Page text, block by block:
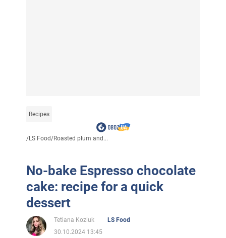
Recipes
/LS Food/Roasted plum and...
No-bake Espresso chocolate
cake: recipe for a quick
dessert
Tetiana Koziuk
LS Food
30.10.2024 13:45